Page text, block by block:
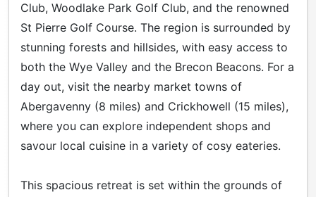
Club, Woodlake Park Golf Club, and the renowned
St Pierre Golf Course. The region is surrounded by
stunning forests and hillsides, with easy access to
both the Wye Valley and the Brecon Beacons. For a
day out, visit the nearby market towns of
Abergavenny (8 miles) and Crickhowell (15 miles),
where you can explore independent shops and
savour local cuisine in a variety of cosy eateries.
This spacious retreat is set within the grounds of